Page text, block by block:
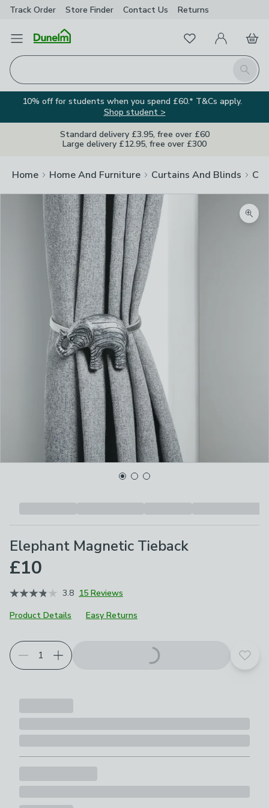
Track Order Store Finder Contact Us Returns
Open Menu
Search
FavouritesMy Account
Basket
10% off for students when you spend £60.* T&Cs apply.
Shop student >
Standard delivery £3.95, free over £60
Large delivery £12.95, free over £300
Home Home And Furniture Curtains And Blinds
Elephant Magnetic Tieback
£10
3.8 15 Reviews
Product Details
Easy Returns
Add